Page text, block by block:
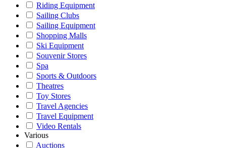
Riding Equipment
Sailing Clubs
Sailing Equipment
Shopping Malls
Ski Equipment
Souvenir Stores
Spa
Sports & Outdoors
Theatres
Toy Stores
Travel Agencies
Travel Equipment
Video Rentals
Various
Auctions